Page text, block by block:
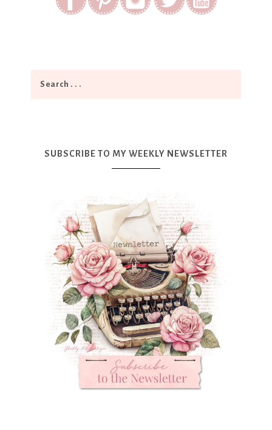
SUBSCRIBE TO MY WEEKLY NEWSLETTER